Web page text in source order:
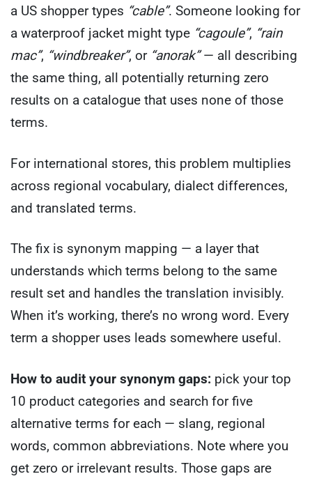
a US shopper types “cable”. Someone looking for
a waterproof jacket might type “cagoule”, “rain
mac”, “windbreaker”, or “anorak”— all describing
the same thing, all potentially returning zero
results on a catalogue that uses none of those
terms.
For international stores, this problem multiplies
across regional vocabulary, dialect differences,
and translated terms.
The fix is synonym mapping — a layer that
understands which terms belong to the same
result set and handles the translation invisibly.
When it’s working, there’s no wrong word. Every
term a shopper uses leads somewhere useful.
How to audit your synonym gaps: pick your top
10 product categories and search for five
alternative terms for each — slang, regional
words, common abbreviations. Note where you
get zero or irrelevant results. Those gaps are